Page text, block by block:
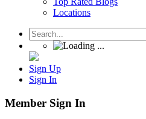
Locations
Sign Up
Sign In
Member Sign In